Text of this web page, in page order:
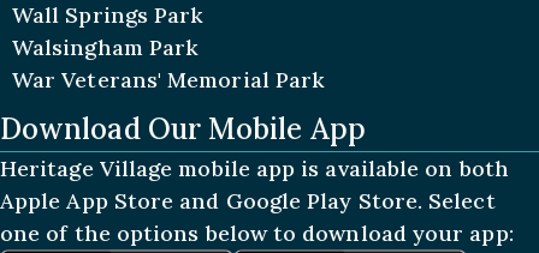
Wall Springs Park
Walsingham Park
War Veterans' Memorial Park
Download Our Mobile App
Heritage Village mobile app is available on both
Apple App Store and Google Play Store. Select
one of the options below to download your app: